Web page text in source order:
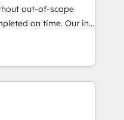
We are
and compliance. At
focus on the
out-of-scope
on time. Our in-
experts,
handles all
15+ different CRMs
✨ CS: Clients